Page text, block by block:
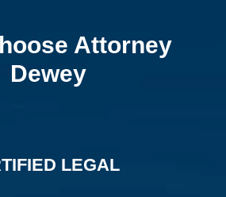
Attorney
Dewey
LEGAL